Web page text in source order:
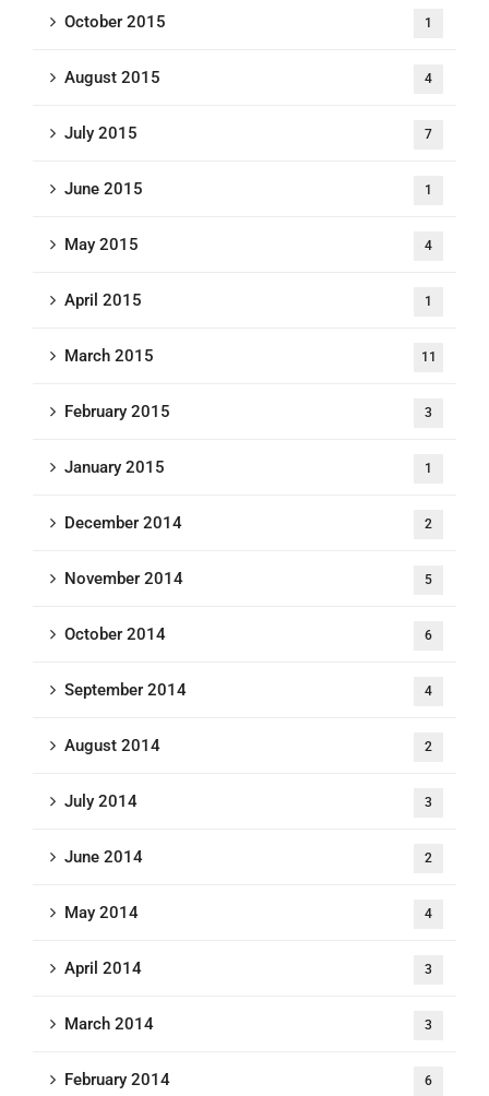
October 2015 1
August 2015 4
July 2015 7
June 2015 1
May 2015 4
April 2015 1
March 2015 11
February 2015 3
January 2015 1
December 2014 2
November 2014 5
October 2014 6
September 2014 4
August 2014 2
July 2014 3
June 2014 2
May 2014 4
April 2014 3
March 2014 3
February 2014 6